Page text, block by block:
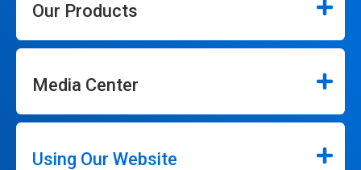
Our Products
Media Center
Using Our Website